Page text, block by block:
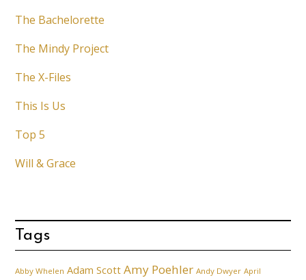
The Bachelorette
The Mindy Project
The X-Files
This Is Us
Top 5
Will & Grace
Tags
Abby Whelen Adam Scott Amy Poehler Andy Dwyer April